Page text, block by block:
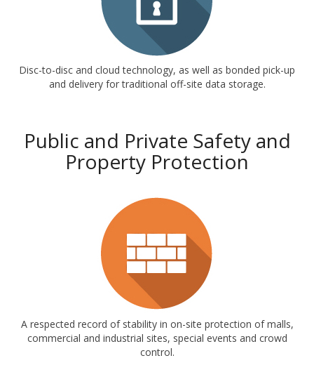
Disc-to-disc and cloud technology, as well as bonded pick-up
and delivery for traditional off-site data storage.
Public and Private Safety and
Property Protection
A respected record of stability in on-site protection of malls,
commercial and industrial sites, special events and crowd
control.